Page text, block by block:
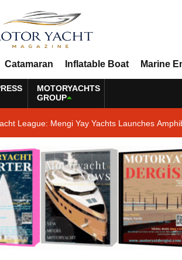
Catamaran Inflatable Boat Marine
MOTORYACHTS
GROUP
League: Mengi Yay Yachts Launches